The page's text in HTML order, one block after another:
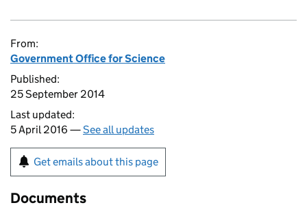
From:
Government Office for Science
Published:
25 September 2014
Last updated:
5 April 2016 —See all updates
Get emails about this page
Documents